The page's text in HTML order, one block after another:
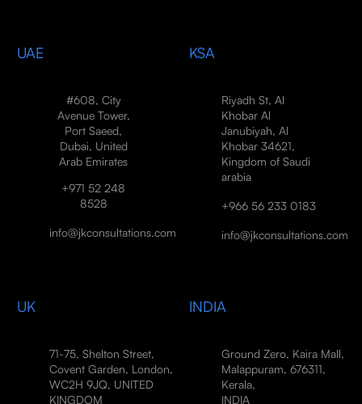
UAE
#608, City
Avenue Tower,
Port Saeed,
Dubai, United
Arab Emirates
+971 52 248
8528
info@jkconsultations.com
KSA
Riyadh St, Al
Khobar Al
Janubiyah, Al
Khobar 34621,
Kingdom of Saudi
arabia
+966 56 233 0183
info@jkconsultations.com
UK
71-75, Shelton Street,
Covent Garden, London,
WC2H 9JQ, UNITED
KINGDOM
INDIA
Ground Zero, Kaira Mall,
Malappuram, 676311,
Kerala,
INDIA